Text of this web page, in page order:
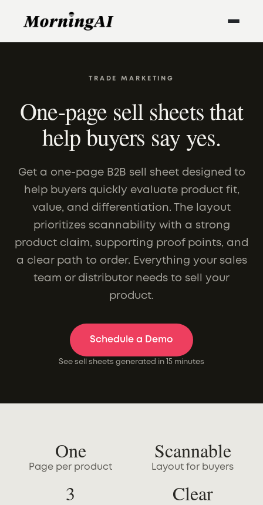
TRADE MARKETING
One-page sell sheets that
help buyers say yes.
Get a one-page B2B sell sheet designed to
help buyers quickly evaluate product fit,
value, and differentiation. The layout
prioritizes scannability with a strong
product claim, supporting proof points, and
a clear path to order. Everything your sales
team or distributor needs to sell your
product.
Schedule a Demo
See sell sheets generated in 15 minutes
One
Page per product
Scannable
Layout for buyers
3 Clear